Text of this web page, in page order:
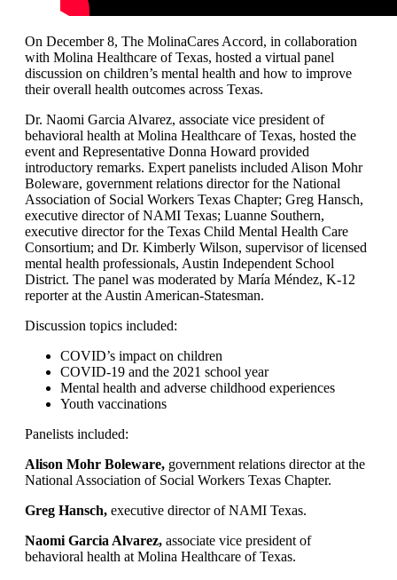
On December 8, The MolinaCares Accord, in collaboration
with Molina Healthcare of Texas, hosted a virtual panel
discussion on children’s mental health and how to improve
their overall health outcomes across Texas.
Dr. Naomi Garcia Alvarez, associate vice president of
behavioral health at Molina Healthcare of Texas, hosted the
event and Representative Donna Howard provided
introductory remarks. Expert panelists included Alison Mohr
Boleware, government relations director for the National
Association of Social Workers Texas Chapter; Greg Hansch,
executive director of NAMI Texas; Luanne Southern,
executive director for the Texas Child Mental Health Care
Consortium; and Dr. Kimberly Wilson, supervisor of licensed
mental health professionals, Austin Independent School
District. The panel was moderated by María Méndez, K-12
reporter at the Austin American-Statesman.
Discussion topics included:
COVID’s impact on children
COVID-19 and the 2021 school year
Mental health and adverse childhood experiences
Youth vaccinations
Panelists included:
Alison Mohr Boleware, government relations director at the
National Association of Social Workers Texas Chapter.
Greg Hansch, executive director of NAMI Texas.
Naomi Garcia Alvarez, associate vice president of
behavioral health at Molina Healthcare of Texas.